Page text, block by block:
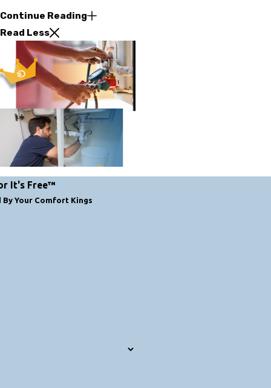
Continue Reading
Read Less
It's Free™
By Your Comfort Kings